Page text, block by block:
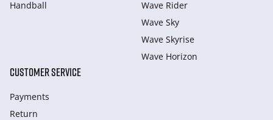
Handball
Wave Rider
Wave Sky
Wave Skyrise
Wave Horizon
CUSTOMER SERVICE
Payments
Return